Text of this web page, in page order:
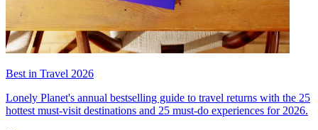
Best in Travel 2026
Lonely Planet's annual bestselling guide to travel returns with the 25
hottest must-visit destinations and 25 must-do experiences for 2026.